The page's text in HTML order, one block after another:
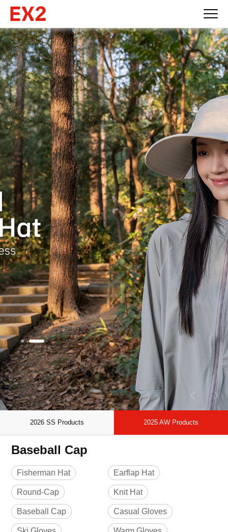
2026 SS Products 2025 AW Products
Baseball Cap
Fisherman Hat Earflap Hat
Round-Cap Knit Hat
Baseball Cap Casual Gloves